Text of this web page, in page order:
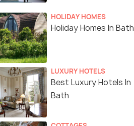
HOLIDAY HOMES
Holiday Homes In Bath
LUXURY HOTELS
Best Luxury Hotels In
Bath